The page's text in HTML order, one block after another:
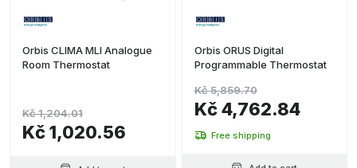
Orbis CLIMA MLI Analogue
Room Thermostat
Kč 1,020.56
Kč 1,204.01
Orbis ORUS Digital
Programmable Thermostat
Kč 4,762.84
Kč 5,859.70
Free shipping